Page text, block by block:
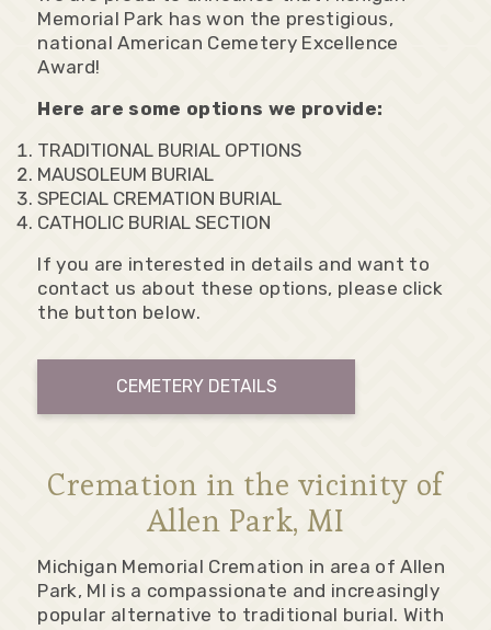
Memorial Park has won the prestigious,
national American Cemetery Excellence
Award!
Here are some options we provide:
TRADITIONAL BURIAL OPTIONS
MAUSOLEUM BURIAL
SPECIAL CREMATION BURIAL
CATHOLIC BURIAL SECTION
If you are interested in details and want to
contact us about these options, please click
the button below.
CEMETERY DETAILS
Cremation in the vicinity of
Allen Park, MI
Michigan Memorial Cremation in area of Allen
Park, MI is a compassionate and increasingly
popular alternative to traditional burial. With